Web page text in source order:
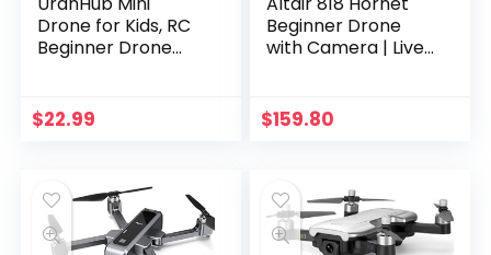
Drone for Kids, RC
Beginner Drone
Altitude Hold,
Headless Mode, 3D
$22.99
Beginner Drone
with Camera | Live
Flight Time, Altitude
Hold, Personal
$159.80